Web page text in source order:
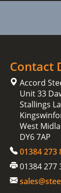
Contact
Accord
Unit 33
Stallings
West
DY6 7AP
01384 273
01384 277